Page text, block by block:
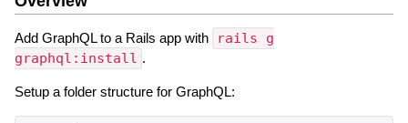
Add GraphQL to a Rails app with
rails g
graphql:install .
Setup a folder structure for GraphQL: